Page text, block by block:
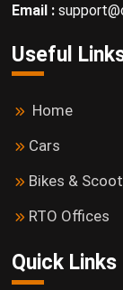
Email :
Useful
Home
Cars
Bikes &
RTO Offices
Quick Links